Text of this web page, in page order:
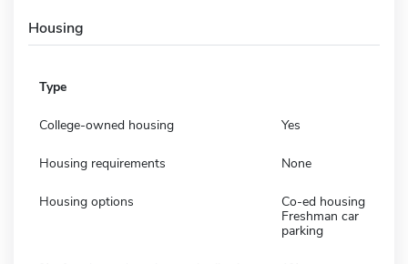
Housing
Type
College-owned housing Yes
Housing requirements None
Housing options
Co-ed housing
Freshman car
parking